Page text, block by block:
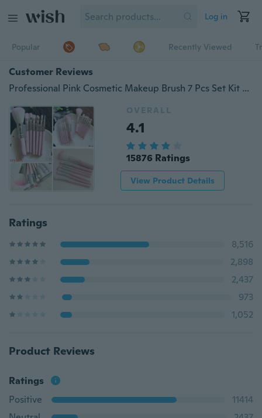
Log in
Popular Recently Viewed
Customer Reviews
Professional Pink Cosmetic Makeup Brush 7 Pcs Set Kit Eyeshadow Foundation Brush
OVERALL
4.1
15876 Ratings
View Product Details
Ratings
8,516
2,898
2,437
973
1,052
Product Reviews
Ratings
Positive
11414